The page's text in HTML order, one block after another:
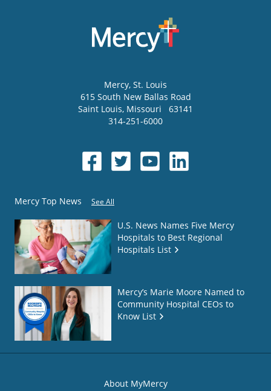
Mercy, St. Louis
615 South New Ballas Road
Saint Louis, Missouri
63141
314-251-6000
Mercy Top News See All
U.S. News Names Five Mercy
Hospitals to Best Regional
Hospitals List
Mercy’s Marie Moore Named to
Community Hospital CEOs to
Know List
About MyMercy